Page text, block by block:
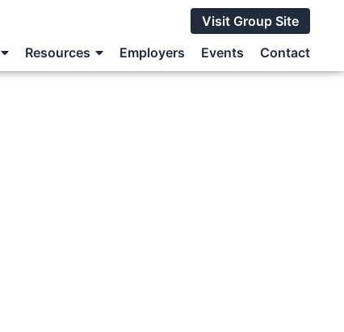
Visit Group Site
Resources Employers Events Contact